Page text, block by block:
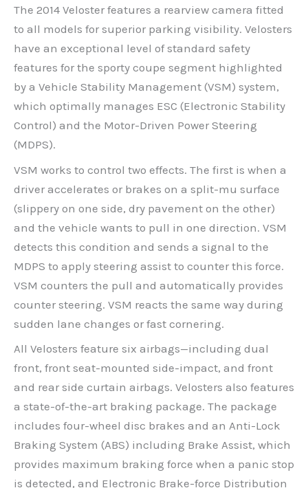
The 2014 Veloster features a rearview camera fitted
to all models for superior parking visibility. Velosters
have an exceptional level of standard safety
features for the sporty coupe segment highlighted
by a Vehicle Stability Management (VSM) system,
which optimally manages ESC (Electronic Stability
Control) and the Motor-Driven Power Steering
(MDPS).
VSM works to control two effects. The first is when a
driver accelerates or brakes on a split-mu surface
(slippery on one side, dry pavement on the other)
and the vehicle wants to pull in one direction. VSM
detects this condition and sends a signal to the
MDPS to apply steering assist to counter this force.
VSM counters the pull and automatically provides
counter steering. VSM reacts the same way during
sudden lane changes or fast cornering.
All Velosters feature six airbags—including dual
front, front seat-mounted side-impact, and front
and rear side curtain airbags. Velosters also features
a state-of-the-art braking package. The package
includes four-wheel disc brakes and an Anti-Lock
Braking System (ABS) including Brake Assist, which
provides maximum braking force when a panic stop
is detected, and Electronic Brake-force Distribution